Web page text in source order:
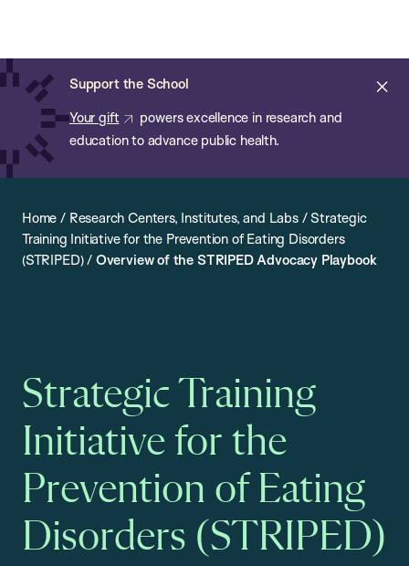
main
content
Support the School
Your gift
powers excellence in research and
education to advance public health.
of
Public
Health
Home / Research Centers, Institutes, and Labs/Strategic
Training Initiative for the Prevention of Eating Disorders
(STRIPED)/ Overview of the STRIPED Advocacy Playbook
Strategic Training
Initiative for the
Prevention of Eating
Disorders (STRIPED)